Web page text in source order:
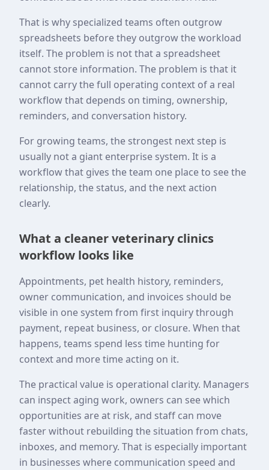
That is why specialized teams often outgrow
spreadsheets before they outgrow the workload
itself. The problem is not that a spreadsheet
cannot store information. The problem is that it
cannot carry the full operating context of a real
workflow that depends on timing, ownership,
reminders, and conversation history.
For growing teams, the strongest next step is
usually not a giant enterprise system. It is a
workflow that gives the team one place to see the
relationship, the status, and the next action
clearly.
What a cleaner veterinary clinics
workflow looks like
Appointments, pet health history, reminders,
owner communication, and invoices should be
visible in one system from first inquiry through
payment, repeat business, or closure. When that
happens, teams spend less time hunting for
context and more time acting on it.
The practical value is operational clarity. Managers
can inspect aging work, owners can see which
opportunities are at risk, and staff can move
faster without rebuilding the situation from chats,
inboxes, and memory. That is especially important
in businesses where communication speed and